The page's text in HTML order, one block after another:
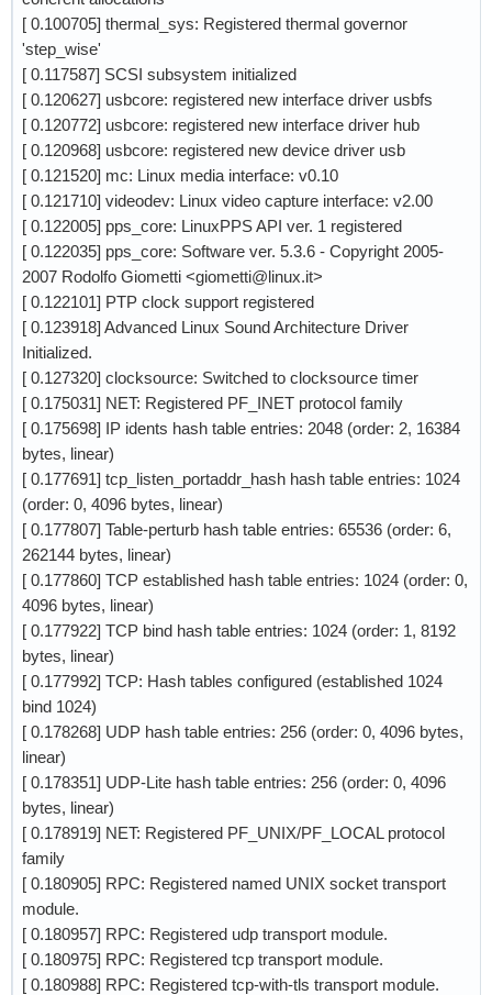
[ 0.100705] thermal_sys: Registered thermal governor
'step_wise'
[ 0.117587] SCSI subsystem initialized
[ 0.120627] usbcore: registered new interface driver usbfs
[ 0.120772] usbcore: registered new interface driver hub
[ 0.120968] usbcore: registered new device driver usb
[ 0.121520] mc: Linux media interface: v0.10
[ 0.121710] videodev: Linux video capture interface: v2.00
[ 0.122005] pps_core: LinuxPPS API ver. 1 registered
[ 0.122035] pps_core: Software ver. 5.3.6 - Copyright 2005-
2007 Rodolfo Giometti <giometti@linux.it>
[ 0.122101] PTP clock support registered
[ 0.123918] Advanced Linux Sound Architecture Driver
Initialized.
[ 0.127320] clocksource: Switched to clocksource timer
[ 0.175031] NET: Registered PF_INET protocol family
[ 0.175698] IP idents hash table entries: 2048 (order: 2, 16384
bytes, linear)
[ 0.177691] tcp_listen_portaddr_hash hash table entries: 1024
(order: 0, 4096 bytes, linear)
[ 0.177807] Table-perturb hash table entries: 65536 (order: 6,
262144 bytes, linear)
[ 0.177860] TCP established hash table entries: 1024 (order: 0,
4096 bytes, linear)
[ 0.177922] TCP bind hash table entries: 1024 (order: 1, 8192
bytes, linear)
[ 0.177992] TCP: Hash tables configured (established 1024
bind 1024)
[ 0.178268] UDP hash table entries: 256 (order: 0, 4096 bytes,
linear)
[ 0.178351] UDP-Lite hash table entries: 256 (order: 0, 4096
bytes, linear)
[ 0.178919] NET: Registered PF_UNIX/PF_LOCAL protocol
family
[ 0.180905] RPC: Registered named UNIX socket transport
module.
[ 0.180957] RPC: Registered udp transport module.
[ 0.180975] RPC: Registered tcp transport module.
[ 0.180988] RPC: Registered tcp-with-tls transport module.